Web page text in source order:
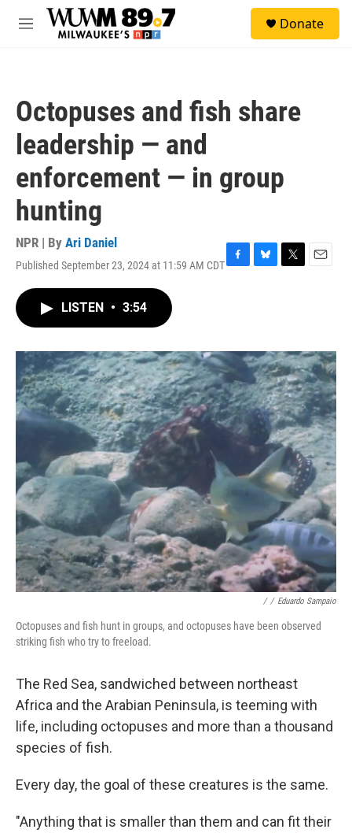
Skip to main content
M
Donate
Octopuses and fish share
leadership — and
enforcement — in group
hunting
NPR | By Ari Daniel
Published September 23, 2024 at 11:59 AM CDTF
o
k
B
y
T
r
E
LISTEN • 3:54
/ / Eduardo Sampaio
Octopuses and fish hunt in groups, and octopuses have been observed
striking fish who try to freeload.
The Red Sea, sandwiched between northeast
Africa and the Arabian Peninsula, is teeming with
life, including octopuses and more than a thousand
species of fish.
Every day, the goal of these creatures is the same.
"Anything that is smaller than them and can fit their